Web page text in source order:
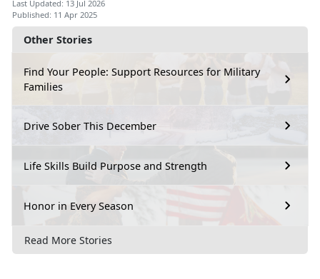
Other Stories
Find Your People: Support Resources for Military
Families
Drive Sober This December
Life Skills Build Purpose and Strength
Honor in Every Season
Read More Stories
Last Updated: 13 Jul 2026
Published: 11 Apr 2025